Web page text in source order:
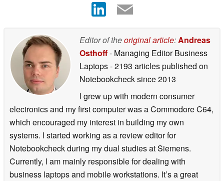
Editor of theoriginal article:Andreas
Osthoff- Managing Editor Business
Laptops- 2193 articles published on
Notebookchecksince 2013
I grew up with modern consumer
electronics and my first computer was a Commodore C64,
which encouraged my interest in building my own
systems. I started working as a review editor for
Notebookcheck during my dual studies at Siemens.
Currently, I am mainly responsible for dealing with
business laptops and mobile workstations. It’s a great